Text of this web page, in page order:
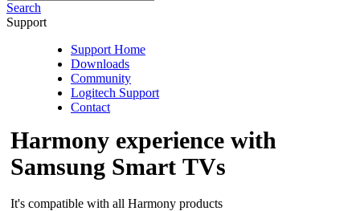
Search
Support
Support Home
Downloads
Community
Logitech Support
Contact
Harmony experience with
Samsung Smart TVs
It's compatible with all Harmony products